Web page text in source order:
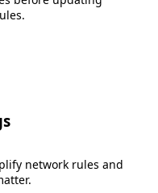
network rules and